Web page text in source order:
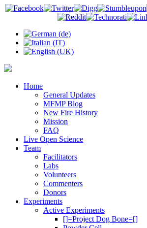
Home
General Updates
MFMP Blog
New Fire History
Mission
FAQ
Live Open Science
Team
Facilitators
Labs
Volunteers
Commenters
Donors
Experiments
Active Experiments
[]=Project Dog Bone=[]